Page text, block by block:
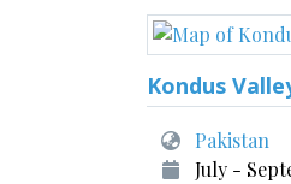
Kondus
Pakistan
July -